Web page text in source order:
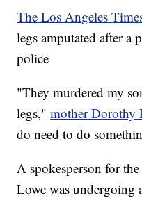
The Los Angeles
legs amputated after a
police
"They murdered my
legs,"mother Dorothy
do need to do
A spokesperson for
Lowe was undergoing